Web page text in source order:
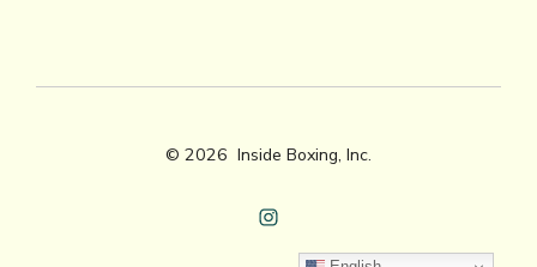
© 2026 Inside Boxing, Inc.
Open